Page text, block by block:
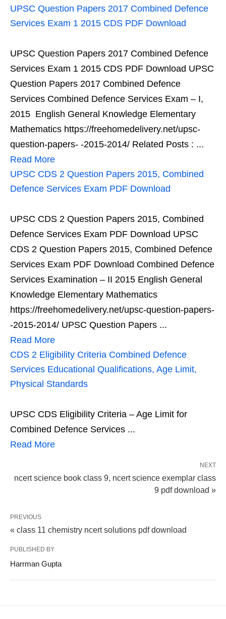
UPSC Question Papers 2017 Combined Defence
Services Exam 1 2015 CDS PDF Download
UPSC Question Papers 2017 Combined Defence
Services Exam 1 2015 CDS PDF Download UPSC
Question Papers 2017 Combined Defence
Services Combined Defence Services Exam – I,
2015 English General Knowledge Elementary
Mathematics https://freehomedelivery.net/upsc-
question-papers- -2015-2014/ Related Posts : ...
Read More
UPSC CDS 2 Question Papers 2015, Combined
Defence Services Exam PDF Download
UPSC CDS 2 Question Papers 2015, Combined
Defence Services Exam PDF Download UPSC
CDS 2 Question Papers 2015, Combined Defence
Services Exam PDF Download Combined Defence
Services Examination – II 2015 English General
Knowledge Elementary Mathematics
https://freehomedelivery.net/upsc-question-papers-
-2015-2014/ UPSC Question Papers ...
Read More
CDS 2 Eligibility Criteria Combined Defence
Services Educational Qualifications, Age Limit,
Physical Standards
UPSC CDS Eligibility Criteria – Age Limit for
Combined Defence Services ...
Read More
NEXT
ncert science book class 9, ncert science exemplar class
9 pdf download »
PREVIOUS
« class 11 chemistry ncert solutions pdf download
PUBLISHED BY
Harrman Gupta